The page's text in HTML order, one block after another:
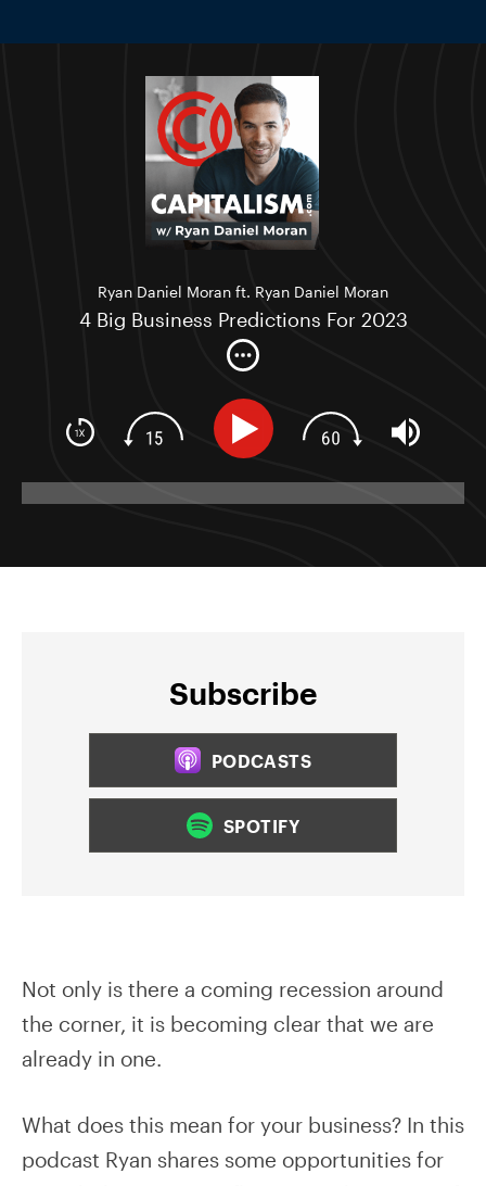
Ryan Daniel Moran ft. Ryan Daniel Moran
4 Big Business Predictions For 2023
Subscribe
PODCASTS
SPOTIFY
Not only is there a coming recession around
the corner, it is becoming clear that we are
already in one.
What does this mean for your business? In this
podcast Ryan shares some opportunities for